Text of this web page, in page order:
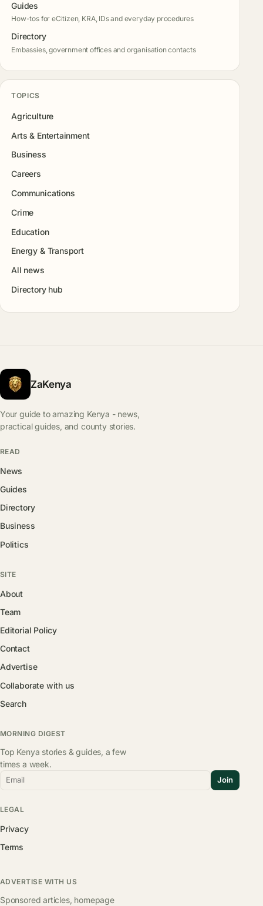
Guides
How-tos for eCitizen, KRA, IDs and everyday procedures
Directory
Embassies, government offices and organisation contacts
TOPICS
Agriculture
Arts & Entertainment
Business
Careers
Communications
Crime
Education
Energy & Transport
All news
Directory hub
ZaKenya
Your guide to amazing Kenya - news,
practical guides, and county stories.
READ
News
Guides
Directory
Business
Politics
SITE
About
Team
Editorial Policy
Contact
Advertise
Collaborate with us
Search
MORNING DIGEST
Top Kenya stories & guides, a few
times a week.
Email Join
LEGAL
Privacy
Terms
ADVERTISE WITH US
Sponsored articles, homepage